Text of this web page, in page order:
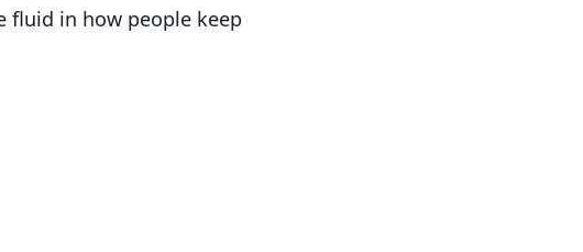
fluid in how people keep